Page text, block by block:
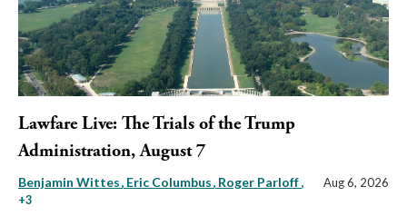
Lawfare Live: The Trials of the Trump
Administration, August 7
Benjamin Wittes Eric Columbus Roger Parloff,
+3
Aug 6, 2026